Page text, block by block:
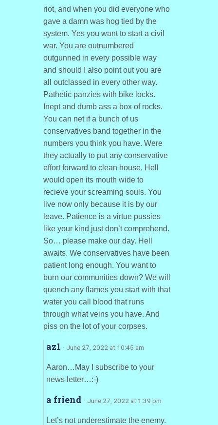
riot, and when you did everyone who
gave a damn was hog tied by the
system. Yes you want to start a civil
war. You are outnumbered
outgunned in every possible way
and should I also point out you are
all outclassed in every other way.
Pathetic panzies with bike locks.
Inept and dumb ass a box of rocks.
You can net if a bunch of us
conservatives band together in the
numbers you think you have. Were
they actually to put any conservative
effort forward to clean house, Hell
would open its mouth wide to
recieve your screaming souls. You
live now only because it is by our
leave. Patience is a virtue pussies
like your kind just don’t comprehend.
So… please make our day. Hell
awaits. We conservatives have been
patient long enough. You want to
burn our communities down? We will
quench any flames you start with that
water you call blood that runs
through what veins you have. And
piss on the lot of your corpses.
az1 · June 27, 2022 at 10:45 am
Aaron…May I subscribe to your
news letter…:-)
a friend · June 27, 2022 at 1:39 pm
Let’s not underestimate the enemy.